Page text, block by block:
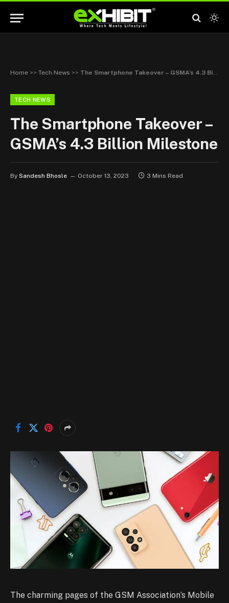
Home >> Tech News >> The Smartphone Takeover – GSMA’s 4.3 Billion Milestone
TECH NEWS
The Smartphone Takeover –
GSMA’s 4.3 Billion Milestone
By Sandesh Bhosle October 13, 2023 3 Mins Read
The charming pages of the GSM Association’s Mobile